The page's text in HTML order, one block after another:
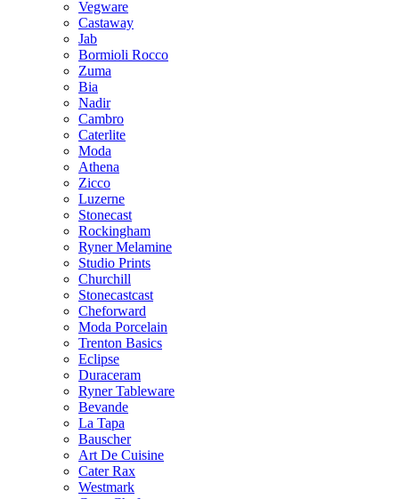
Vegware
Castaway
Jab
Bormioli Rocco
Zuma
Bia
Nadir
Cambro
Caterlite
Moda
Athena
Zicco
Luzerne
Stonecast
Rockingham
Ryner Melamine
Studio Prints
Churchill
Stonecastcast
Cheforward
Moda Porcelain
Trenton Basics
Eclipse
Duraceram
Ryner Tableware
Bevande
La Tapa
Bauscher
Art De Cuisine
Cater Rax
Westmark